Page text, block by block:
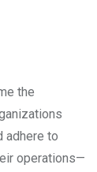
the
adhere to
operations—